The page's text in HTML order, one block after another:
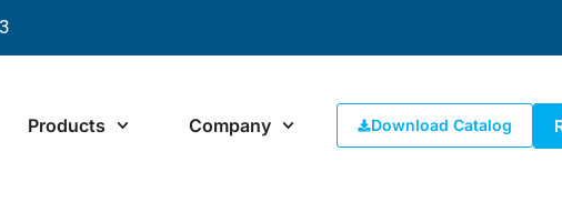
Products Company Download Catalog